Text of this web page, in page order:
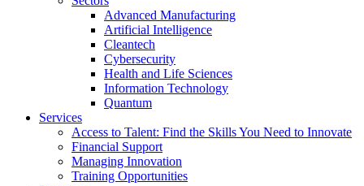
Advanced Manufacturing
Artificial Intelligence
Cleantech
Cybersecurity
Health and Life Sciences
Information Technology
Quantum
Services
Access to Talent: Find the Skills You Need to Innovate
Financial Support
Managing Innovation
Training Opportunities